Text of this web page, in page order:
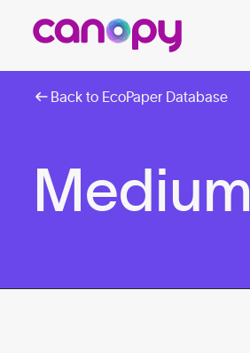
Back to EcoPaper Database
Medium